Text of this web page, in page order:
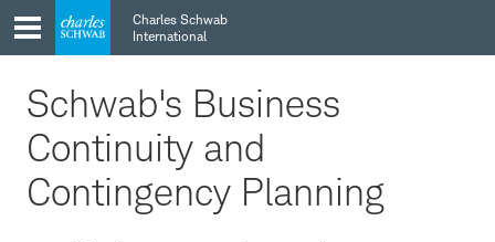
Skip
to
main
Skip
to
content
Charles Schwab
International
Schwab's Business
Continuity and
Contingency Planning